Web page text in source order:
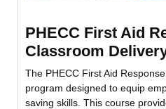
PHECC First Aid
Classroom
The PHECC First Aid
program designed to equip
saving skills. This course